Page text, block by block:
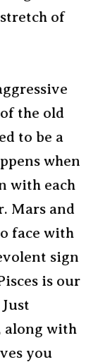
of
the old
to be a
when
with each
Mars and
face with
sign
is our
along with
you